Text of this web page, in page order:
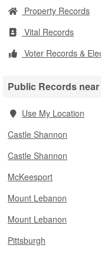
Property Records
Vital Records
Voter Records &
Public Records
Use My Location
Castle Shannon
Castle Shannon
McKeesport
Mount Lebanon
Mount Lebanon
Pittsburgh